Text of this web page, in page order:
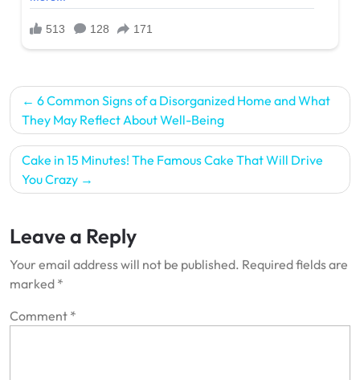
Post
navigation
6 Common Signs of a Disorganized Home and What
They May Reflect About Well-Being
Cake in 15 Minutes! The Famous Cake That Will Drive
You Crazy
Leave a Reply
Your email address will not be published. Required fields are
marked *
Comment *